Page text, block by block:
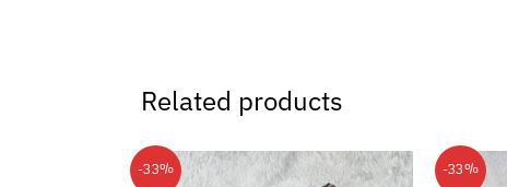
Related products
-33% -33%